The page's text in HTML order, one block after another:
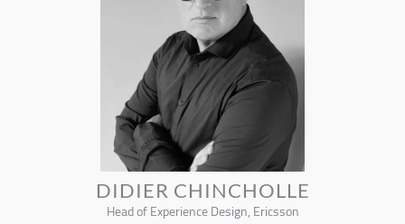
DIDIER CHINCHOLLE
Head of Experience Design, Ericsson